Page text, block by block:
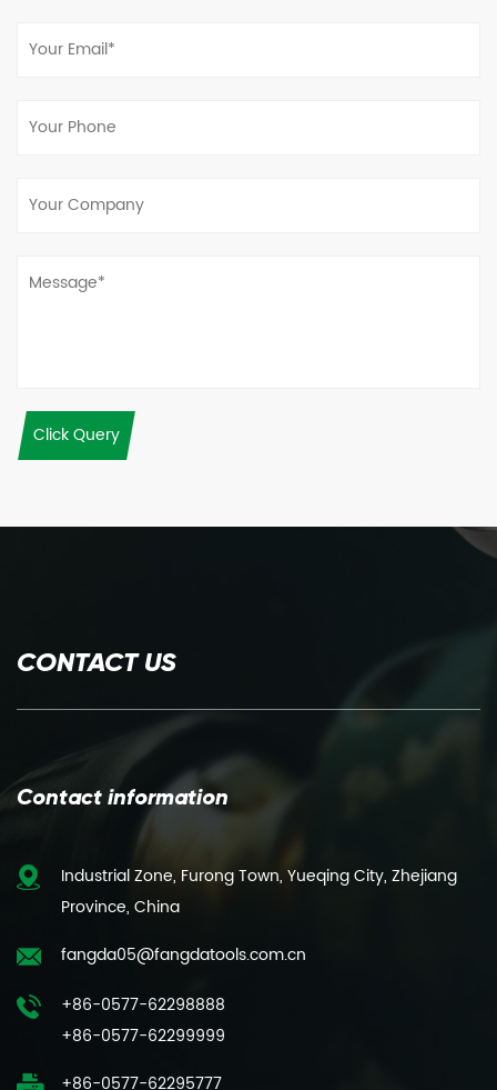
Click Query
CONTACT US
Contact information
Industrial Zone, Furong Town, Yueqing City, Zhejiang
Province, China
fangda05@fangdatools.com.cn
+86-0577-62298888
+86-0577-62299999
+86-0577-62295777